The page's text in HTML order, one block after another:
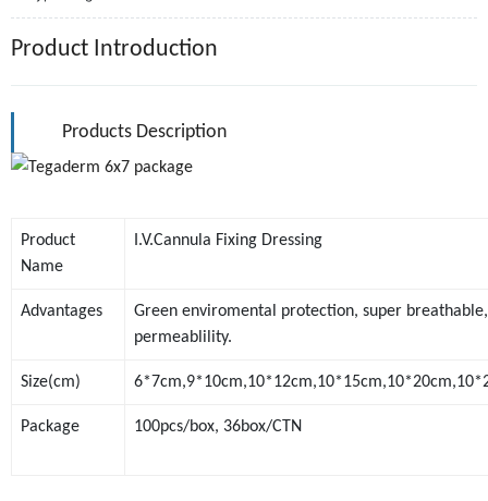
Product Introduction
Products Description
Product
Name
I.V.Cannula Fixing Dressing
Advantages
Green enviromental protection, super
permeablility.
Size(cm)
Package 100pcs/box, 36box/CTN